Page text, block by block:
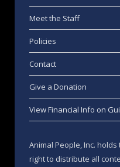
Meet the Staff
Policies
Contact
Give a Donation
View Financial Info on
Animal People, Inc.
right to distribute all